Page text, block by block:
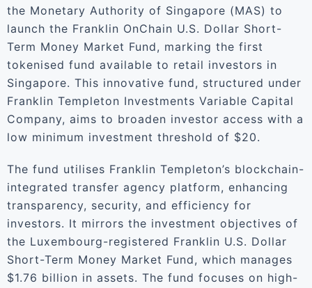
the Monetary Authority of Singapore (MAS) to
launch the Franklin OnChain U.S. Dollar Short-
Term Money Market Fund, marking the first
tokenised fund available to retail investors in
Singapore. This innovative fund, structured under
Franklin Templeton Investments Variable Capital
Company, aims to broaden investor access with a
low minimum investment threshold of $20.
The fund utilises Franklin Templeton’s blockchain-
integrated transfer agency platform, enhancing
transparency, security, and efficiency for
investors. It mirrors the investment objectives of
the Luxembourg-registered Franklin U.S. Dollar
Short-Term Money Market Fund, which manages
$1.76 billion in assets. The fund focuses on high-